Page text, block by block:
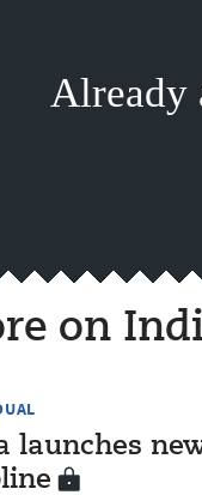
Already
on
launches